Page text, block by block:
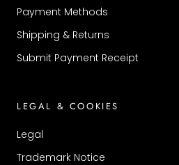
Payment Methods
Shipping & Returns
Submit Payment Receipt
LEGAL & COOKIES
Legal
Trademark Notice